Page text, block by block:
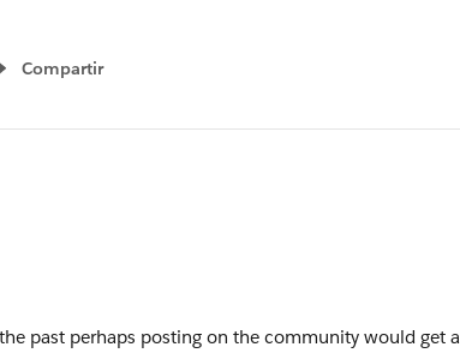
Compartir
Show menu
past perhaps posting on the community would get a